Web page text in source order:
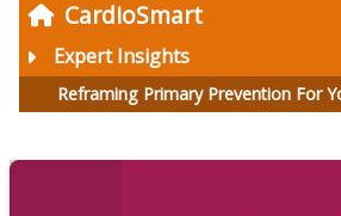
CardioSmart
Expert Insights
Reframing Primary Prevention For